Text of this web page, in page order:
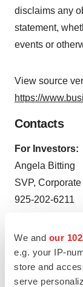
We and our
e.g. your IP-
store and
serve
disclaims any
statement,
events or
View source
https://
Contacts
For Investors:
Angela Bitting
SVP,
925-202-6211
For Media:
Amanda